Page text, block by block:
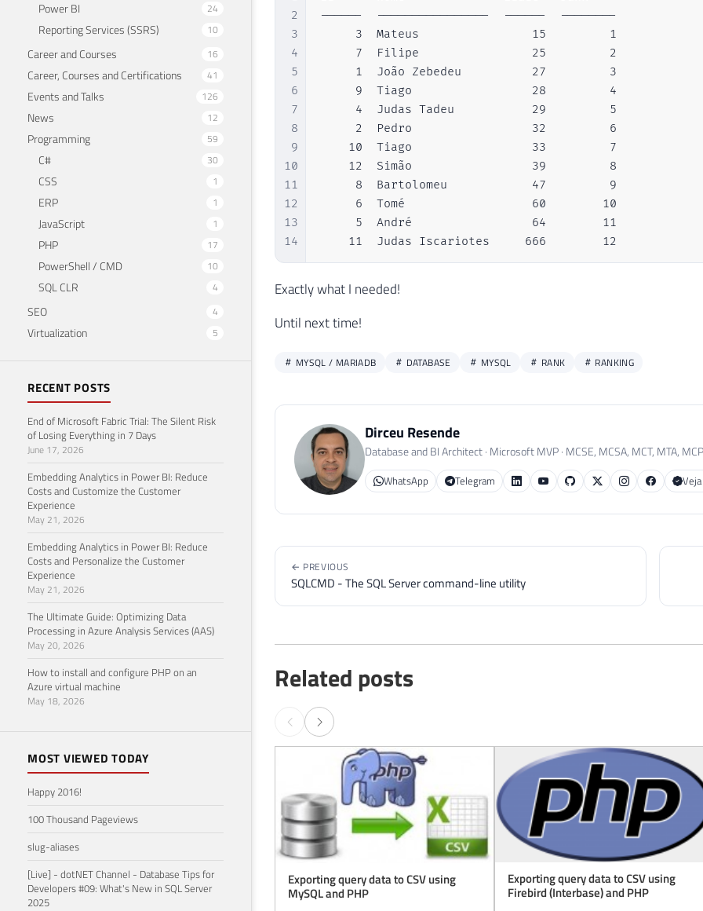
Power BI 24
Reporting Services (SSRS) 10
Career and Courses 16
Career, Courses and Certifications 41
Events and Talks 126
News 12
Programming 59
C# 30
CSS 1
ERP 1
JavaScript 1
PHP 17
PowerShell / CMD 10
SQL CLR 4
SEO 4
Virtualization 5
RECENT POSTS
End of Microsoft Fabric Trial: The Silent Risk
of Losing Everything in 7 Days
June 17, 2026
Embedding Analytics in Power BI: Reduce
Costs and Customize the Customer
Experience
May 21, 2026
Embedding Analytics in Power BI: Reduce
Costs and Personalize the Customer
Experience
May 21, 2026
The Ultimate Guide: Optimizing Data
Processing in Azure Analysis Services (AAS)
May 20, 2026
How to install and configure PHP on an
Azure virtual machine
May 18, 2026
MOST VIEWED TODAY
Happy 2016!
100 Thousand Pageviews
slug-aliases
[Live] - dotNET Channel - Database Tips for
Developers #09: What's New in SQL Server
2025
2
3
4
5
6
7
8
9
10
11
12
13
14
------  ----------------  ------  --------
     3  Mateus                15         1
     7  Filipe                25         2
     1  João Zebedeu          27         3
     9  Tiago                 28         4
     4  Judas Tadeu           29         5
     2  Pedro                 32         6
    10  Tiago                 33         7
    12  Simão                 39         8
     8  Bartolomeu            47         9
     6  Tomé                  60        10
     5  André                 64        11
    11  Judas Iscariotes     666        12
Exactly what I needed!
Until next time!
MYSQL / MARIADB DATABASE MYSQL RANK RANKING
Dirceu Resende
Database and BI Architect · Microsoft MVP · MCSE, MCSA, MCT, MTA, MCP
WhatsApp Telegram
← PREVIOUS
SQLCMD - The SQL Server command-line utility
Related posts
Exporting query data to CSV using
MySQL and PHP
Exporting query data to CSV using
Firebird (Interbase) and PHP